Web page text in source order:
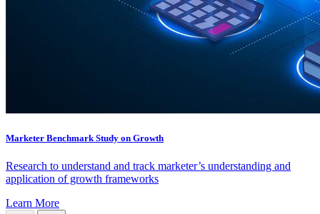
Marketer Benchmark Study on Growth
Research to understand and track marketer’s understanding and
application of growth frameworks
Learn More